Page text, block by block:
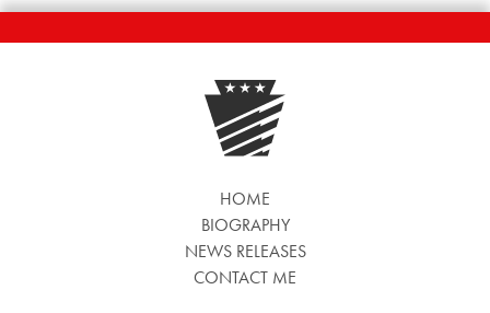
HOME
BIOGRAPHY
NEWS RELEASES
CONTACT ME